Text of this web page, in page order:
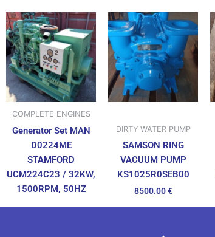
COMPLETE ENGINES
Generator Set MAN
D0224ME
STAMFORD
UCM224C23 / 32KW,
1500RPM, 50HZ
DIRTY WATER PUMP
SAMSON RING
VACUUM PUMP
KS1025R0SEB00
8500.00€